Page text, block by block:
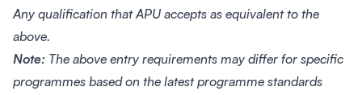
Any qualification that APU accepts as equivalent to the
above.
Note: The above entry requirements may differ for specific
programmes based on the latest programme standards